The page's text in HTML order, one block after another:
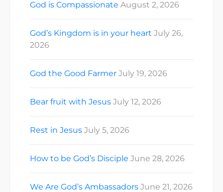
God is Compassionate August 2, 2026
God’s Kingdom is in your heart July 26,
2026
God the Good Farmer July 19, 2026
Bear fruit with Jesus July 12, 2026
Rest in Jesus July 5, 2026
How to be God’s Disciple June 28, 2026
We Are God’s Ambassadors June 21, 2026